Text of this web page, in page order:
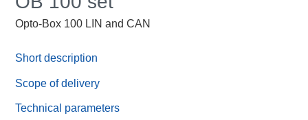
Opto-Box 100 LIN and CAN
Short description
Scope of delivery
Technical parameters